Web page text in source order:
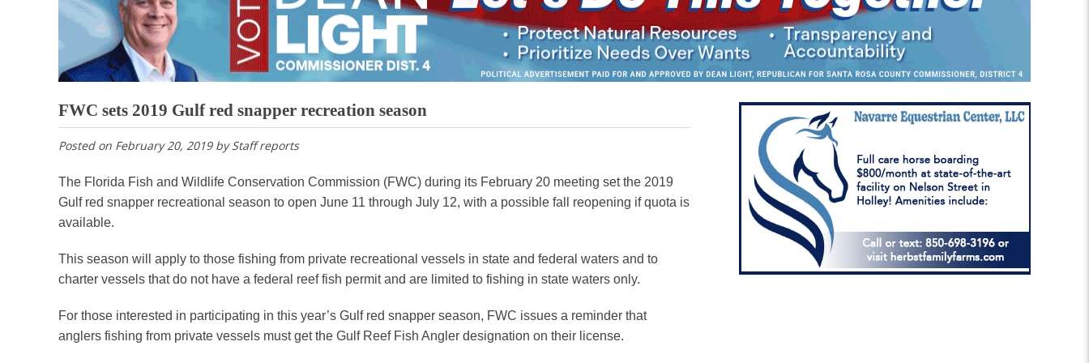
FWC sets 2019 Gulf red snapper recreation season
Posted on February 20, 2019byStaff reports
The Florida Fish and Wildlife Conservation Commission (FWC) during its February 20 meeting set the 2019
Gulf red snapper recreational season to open June 11 through July 12, with a possible fall reopening if quota is
available.
This season will apply to those fishing from private recreational vessels in state and federal waters and to
charter vessels that do not have a federal reef fish permit and are limited to fishing in state waters only.
For those interested in participating in this year’s Gulf red snapper season, FWC issues a reminder that
anglers fishing from private vessels must get the Gulf Reef Fish Angler designation on their license.